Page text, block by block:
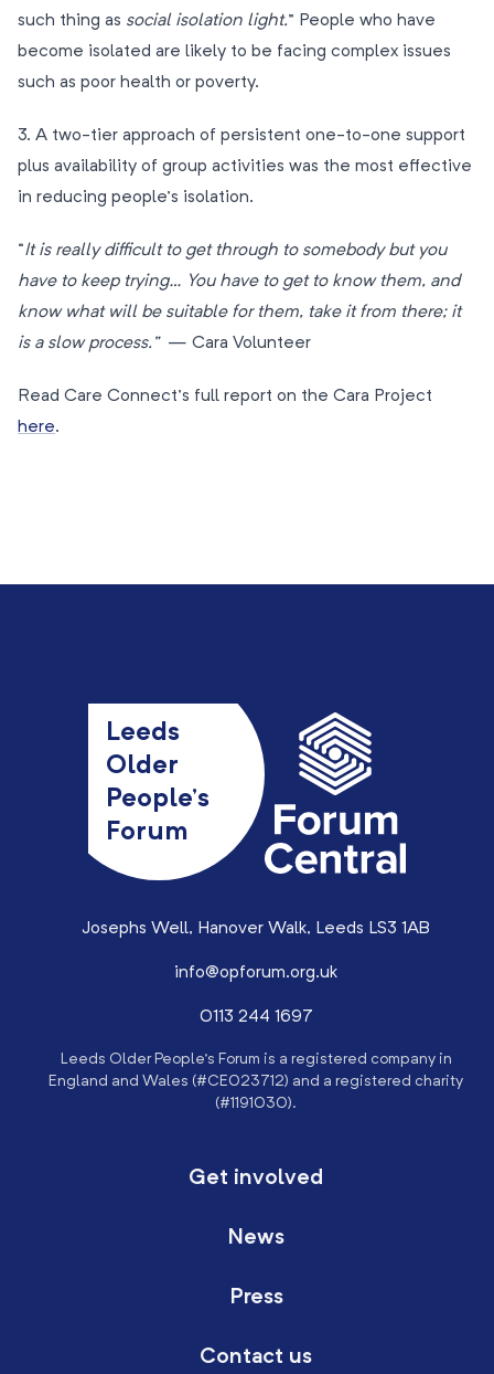
such thing as social isolation light.” People who have
become isolated are likely to be facing complex issues
such as poor health or poverty.
3. A two-tier approach of persistent one-to-one support
plus availability of group activities was the most effective
in reducing people’s isolation.
“It is really difficult to get through to somebody but you
have to keep trying… You have to get to know them, and
know what will be suitable for them, take it from there; it
is a slow process.” — Cara Volunteer
Read Care Connect’s full report on the Cara Project
here.
Leeds
Older
People’s
Forum
Josephs Well, Hanover Walk, Leeds LS3 1AB
info@opforum.org.uk
0113 244 1697
Leeds Older People’s Forum is a registered company in
England and Wales (#CE023712) and a registered charity
(#1191030).
Get involved
News
Press
Contact us